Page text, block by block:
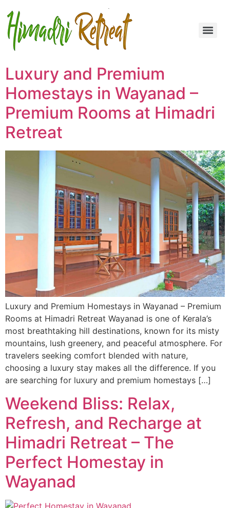
Luxury and Premium
Homestays in Wayanad –
Premium Rooms at Himadri
Retreat
Luxury and Premium Homestays in Wayanad – Premium
Rooms at Himadri Retreat Wayanad is one of Kerala’s
most breathtaking hill destinations, known for its misty
mountains, lush greenery, and peaceful atmosphere. For
travelers seeking comfort blended with nature,
choosing a luxury stay makes all the difference. If you
are searching for luxury and premium homestays […]
Weekend Bliss: Relax,
Refresh, and Recharge at
Himadri Retreat – The
Perfect Homestay in
Wayanad